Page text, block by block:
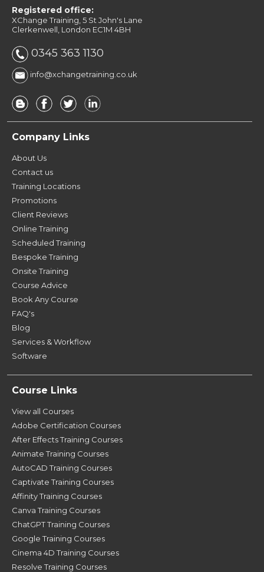
Registered office:
XChange Training, 5 St John's Lane
Clerkenwell, London EC1M 4BH
0345 363 1130
info@xchangetraining.co.uk
Company Links
About Us
Contact us
Training Locations
Promotions
Client Reviews
Online Training
Scheduled Training
Bespoke Training
Onsite Training
Course Advice
Book Any Course
FAQ's
Blog
Services & Workflow
Software
Course Links
View all Courses
Adobe Certification Courses
After Effects Training Courses
Animate Training Courses
AutoCAD Training Courses
Captivate Training Courses
Affinity Training Courses
Canva Training Courses
ChatGPT Training Courses
Google Training Courses
Cinema 4D Training Courses
Resolve Training Courses